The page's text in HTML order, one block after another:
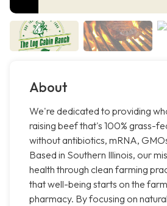
About
We're dedicated to providing
raising beef that's 100% grass-
without antibiotics, mRNA,
Based in Southern Illinois, our
health through clean farming
that well-being starts on the
pharmacy. By focusing on